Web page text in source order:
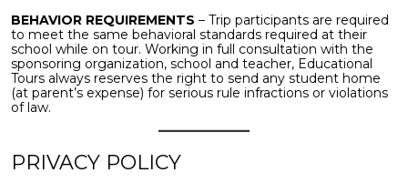
BEHAVIOR REQUIREMENTS – Trip participants are required
to meet the same behavioral standards required at their
school while on tour. Working in full consultation with the
sponsoring organization, school and teacher, Educational
Tours always reserves the right to send any student home
(at parent’s expense) for serious rule infractions or violations
of law.
PRIVACY POLICY